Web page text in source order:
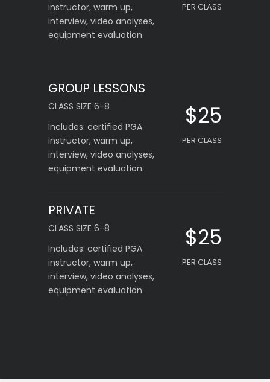
instructor, warm up,
interview, video analyses,
equipment evaluation.
PER CLASS
GROUP LESSONS
CLASS SIZE 6-8
Includes: certified PGA
instructor, warm up,
interview, video analyses,
equipment evaluation.
$25
PER CLASS
PRIVATE
CLASS SIZE 6-8
Includes: certified PGA
instructor, warm up,
interview, video analyses,
equipment evaluation.
$25
PER CLASS